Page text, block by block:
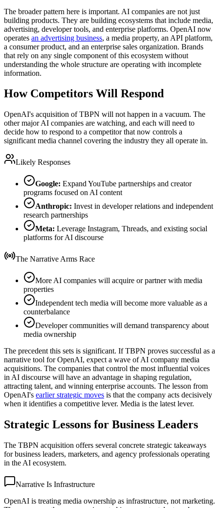
The broader pattern here is important. AI companies are not just
building products. They are building ecosystems that include media,
advertising, developer tools, and enterprise platforms. OpenAI now
operates an advertising business, a media property, an API platform,
a consumer product, and an enterprise sales organization. Brands
that rely on any single component of this ecosystem without
understanding the whole structure are operating with incomplete
information.
How Competitors Will Respond
OpenAI's acquisition of TBPN will not happen in a vacuum. The
other major AI companies are watching, and each will need to
decide how to respond to a competitor that now controls a
significant media channel covering the industry they all operate in.
Likely Responses
Google: Expand YouTube partnerships and creator
programs focused on AI content
Anthropic: Invest in developer relations and independent
research partnerships
Meta: Leverage Instagram, Threads, and existing social
platforms for AI discourse
The Narrative Arms Race
More AI companies will acquire or partner with media
properties
Independent tech media will become more valuable as a
counterbalance
Developer communities will demand transparency about
media ownership
The precedent this sets is significant. If TBPN proves successful as a
narrative tool for OpenAI, expect a wave of AI company media
acquisitions. The companies that control the most influential voices
in AI discourse will have an advantage in shaping regulation,
attracting talent, and winning enterprise accounts. The lesson from
OpenAI's earlier strategic moves is that the company acts decisively
when it identifies a competitive lever. Media is the latest lever.
Strategic Lessons for Business Leaders
The TBPN acquisition offers several concrete strategic takeaways
for business leaders, marketers, and agency professionals operating
in the AI ecosystem.
Narrative Is Infrastructure
OpenAI is treating media ownership as infrastructure, not marketing.